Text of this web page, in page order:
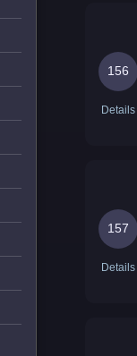
156
Details
157
Details